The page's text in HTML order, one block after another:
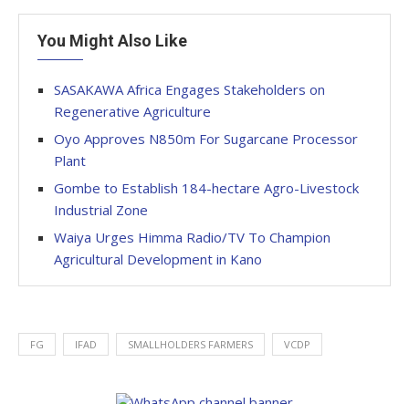
You Might Also Like
SASAKAWA Africa Engages Stakeholders on
Regenerative Agriculture
Oyo Approves N850m For Sugarcane Processor
Plant
Gombe to Establish 184-hectare Agro-Livestock
Industrial Zone
Waiya Urges Himma Radio/TV To Champion
Agricultural Development in Kano
FG IFAD SMALLHOLDERS FARMERS VCDP